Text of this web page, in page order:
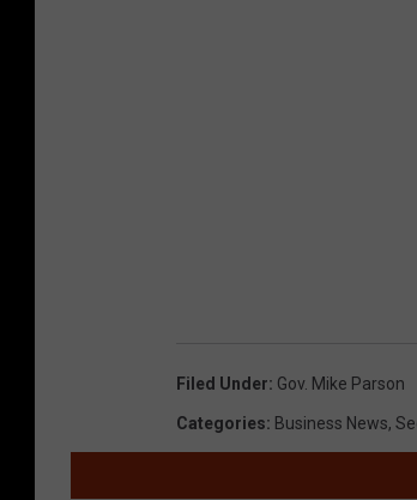
Filed Under: Gov. Mike Parson
Categories: Business News,